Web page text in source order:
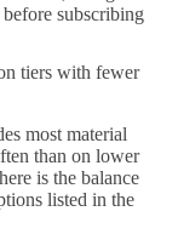
subscribing
tiers with fewer
most material
than on lower
is the balance
listed in the